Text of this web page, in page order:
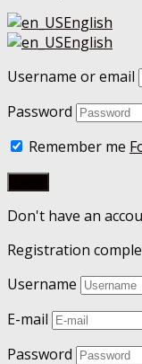
English
English
Username or email
Password
Remember me
Don't have an
Registration
Username
E-mail
Password